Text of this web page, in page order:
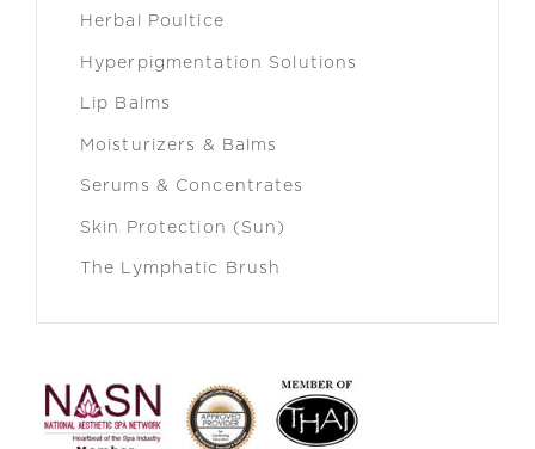
Herbal Poultice
Hyperpigmentation Solutions
Lip Balms
Moisturizers & Balms
Serums & Concentrates
Skin Protection (Sun)
The Lymphatic Brush